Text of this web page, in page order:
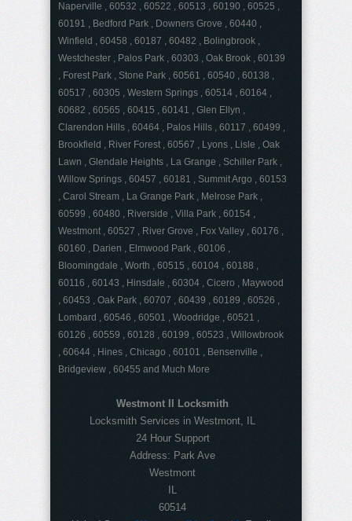
Naperville , 60532 , 60522 , 60513 , 60190 , 60525 ,
60191 , Bedford Park , Downers Grove , 60440 ,
Winfield , 60458 , 60187 , 60482 , Bolingbrook ,
Westchester , Palos Park , 60303 , Oak Brook , 60139
, Forest Park , Stone Park , 60561 , 60540 , 60138 ,
60517 , 60305 , Western Springs , 60514 , 60164 ,
60682 , 60565 , 60415 , 60141 , Glen Ellyn ,
Clarendon Hills , 60464 , Palos Hills , 60117 , 60499 ,
Brookfield , River Forest , 60567 , Lyons , Lisle , Oak
Lawn , Glendale Heights , La Grange , Schiller Park ,
Willow Springs , 60457 , 60181 , Summit Argo , 60153
, Carol Stream , La Grange Park , Melrose Park ,
60599 , 60480 , Riverside , Villa Park , 60154 ,
Westmont , 60527 , River Grove , Fox Valley , 60176 ,
60160 , Darien , Elmwood Park , 60106 ,
Bloomingdale , Worth , 60515 , 60104 , 60188 ,
60116 , 60143 , Hinsdale , 60304 , Cicero , Maywood
, 60453 , Oak Park , 60707 , 60439 , 60189 , 60526 ,
Lombard , 60546 , 60501 , Woodridge , 60521 ,
60126 , 60559 , 60128 , 60199 , 60523 , Willowbrook
, 60644 , Hines , Chicago , 60101 , Bensenville ,
Bridgeview , 60455 and Much More
Westmont Il Locksmith
Locksmith Services in Westmont, IL
24 Hour Support
Address: Park Ave
Westmont
IL
60514